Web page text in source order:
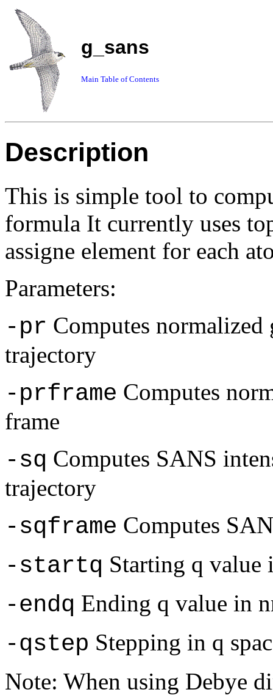
g_sans
Main Table of Contents
Description
This is simple tool to
formula It currently uses
assigne element for each
Parameters:
-pr Computes
trajectory
-prframe Computes
frame
-sq Computes SANS
trajectory
-sqframe Computes
-startq Starting q value
-endq Ending q value in
-qstep Stepping in q
Note: When using Debye